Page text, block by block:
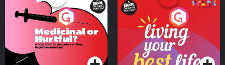
Medicinal or Hurtful? A
Beat News Documentary
on Drug Regulation in
IrelandPodcast Series
Living Your Best Life
Podcast Series